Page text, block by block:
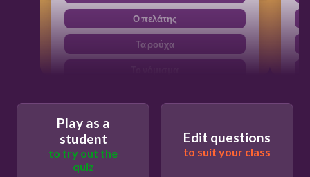
Ο πελάτης
Τα ρούχα
Play as a
student
to try out the
quiz
Edit questions
to suit your class